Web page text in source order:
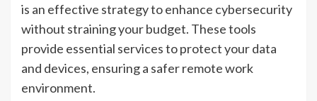
is an effective strategy to enhance cybersecurity
without straining your budget. These tools
provide essential services to protect your data
and devices, ensuring a safer remote work
environment.